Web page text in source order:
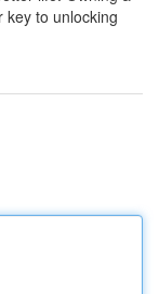
key to unlocking